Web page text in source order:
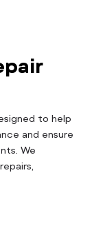
to help
and ensure
We